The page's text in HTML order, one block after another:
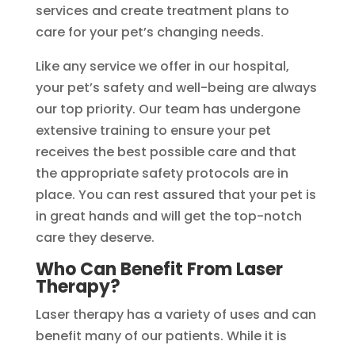
services and create treatment plans to
care for your pet’s changing needs.
Like any service we offer in our hospital,
your pet’s safety and well-being are always
our top priority. Our team has undergone
extensive training to ensure your pet
receives the best possible care and that
the appropriate safety protocols are in
place. You can rest assured that your pet is
in great hands and will get the top-notch
care they deserve.
Who Can Benefit From Laser
Therapy?
Laser therapy has a variety of uses and can
benefit many of our patients. While it is